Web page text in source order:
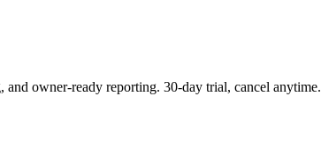
owner-ready reporting. 30-day trial, cancel anytime.